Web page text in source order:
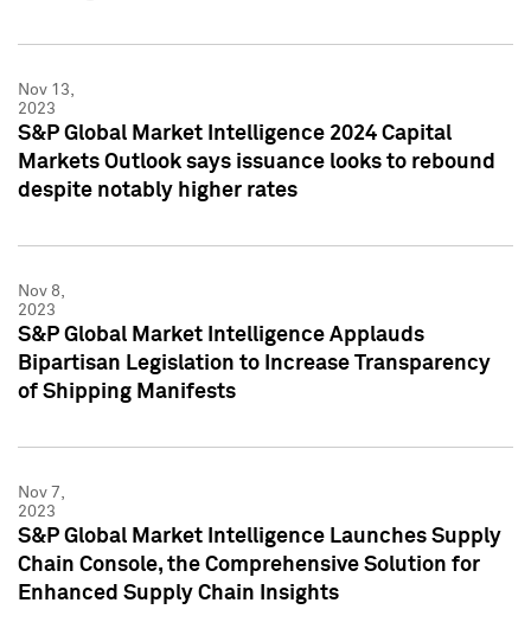
Nov 13,
2023
S&P Global Market Intelligence 2024 Capital
Markets Outlook says issuance looks to rebound
despite notably higher rates
Nov 8,
2023
S&P Global Market Intelligence Applauds
Bipartisan Legislation to Increase Transparency
of Shipping Manifests
Nov 7,
2023
S&P Global Market Intelligence Launches Supply
Chain Console, the Comprehensive Solution for
Enhanced Supply Chain Insights